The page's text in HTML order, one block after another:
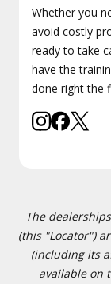
Whether you
avoid costly
ready to take
have the
done right the
The
(this "Locator")
(including its
available on